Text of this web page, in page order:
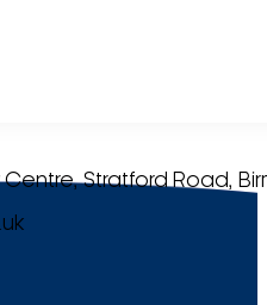
Stratford Road,